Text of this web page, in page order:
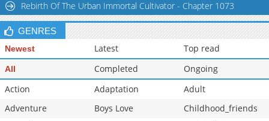
Chapter 17
15,838 03-25 16:37
Rebirth Of The Urban Immortal Cultivator - Chapter 1073
GENRES
Newest Latest Top read
All Completed
Ongoing
Action
Adaptation
Adult
Adventure
Boys Love
Childhood_friends